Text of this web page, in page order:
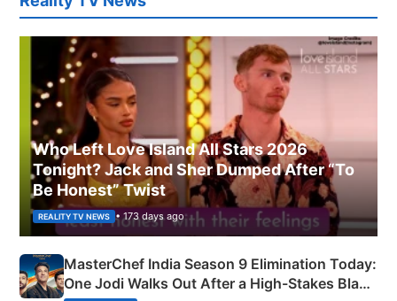
Who Left Love Island All Stars 2026
Tonight? Jack and Sher Dumped After “To
Be Honest” Twist
REALITY TV NEWS • 173 days ago
MasterChef India Season 9 Elimination Today:
One Jodi Walks Out After a High-Stakes Black